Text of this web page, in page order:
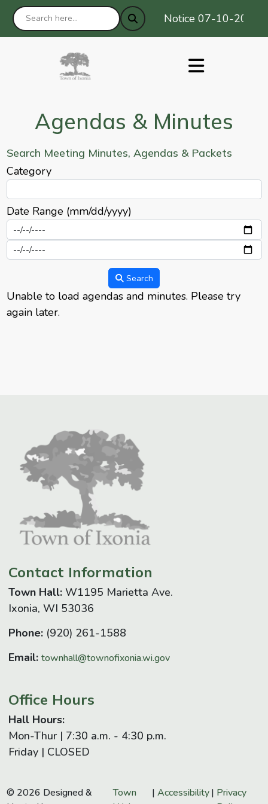
Notice 07-10-2026 :
Agendas & Minutes
Search Meeting Minutes, Agendas & Packets
Category
Date Range (mm/dd/yyyy)
Search
Unable to load agendas and minutes. Please try
again later.
Contact Information
Town Hall: W1195 Marietta Ave.
Ixonia, WI 53036
Phone: (920) 261-1588
Email: townhall@townofixonia.wi.gov
Office Hours
Hall Hours:
Mon-Thur | 7:30 a.m. - 4:30 p.m.
Friday | CLOSED
© 2026 Designed &
Town
| Accessibility| Privacy